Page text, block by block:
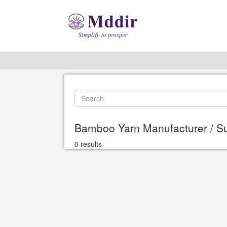
Bamboo Yarn Manufacturer /
0 results